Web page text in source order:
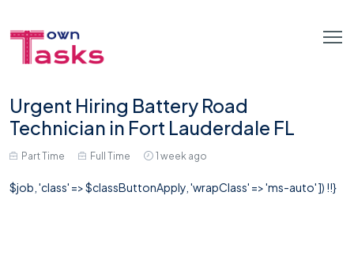
Urgent Hiring Battery Road
Technician in Fort Lauderdale FL
Part Time Full Time 1 week ago
$job, 'class' => $classButtonApply, 'wrapClass' => 'ms-auto' ]) !!}